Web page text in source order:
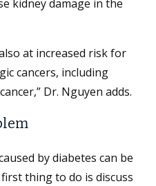
kidney damage in the
at increased risk for
cancers, including
Dr. Nguyen adds.
by diabetes can be
thing to do is discuss